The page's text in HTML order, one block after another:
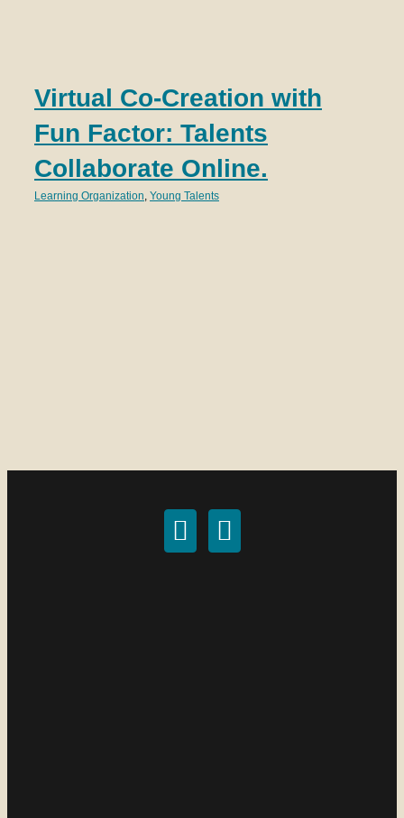
Virtual Co-Creation with
Fun Factor: Talents
Collaborate Online.
Learning Organization Young Talents